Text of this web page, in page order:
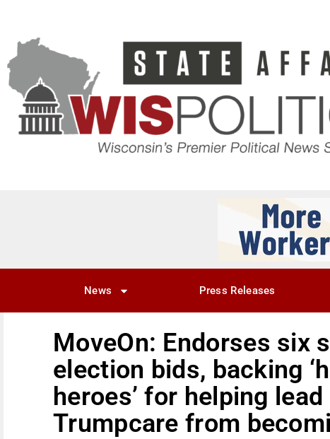
News Press Releases
MoveOn: Endorses six
election bids, backing
heroes’ for helping
Trumpcare from